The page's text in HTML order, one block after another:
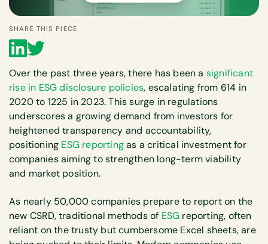
SHARE THIS PIECE
Over the past three years, there has been a significant
rise in ESG disclosure policies, escalating from 614 in
2020 to 1225 in 2023. This surge in regulations
underscores a growing demand from investors for
heightened transparency and accountability,
positioning ESG reportingas a critical investment for
companies aiming to strengthen long-term viability
and market position.
As nearly 50,000 companies prepare to report on the
new CSRD, traditional methods of ESG reporting, often
reliant on the trusty but cumbersome Excel sheets, are